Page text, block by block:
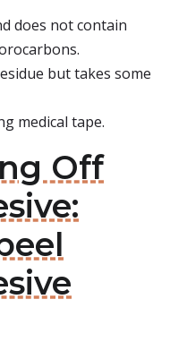
does not contain
but takes some
medical tape.
Off